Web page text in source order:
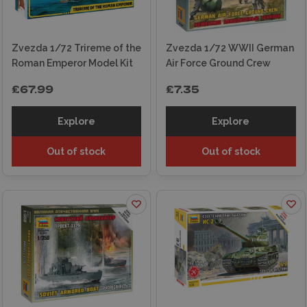
Zvezda 1/72 Trireme of the
Roman Emperor Model Kit
£67.99
Explore
Out of stock
Zvezda 1/72 WWII German
Air Force Ground Crew
£7.35
Explore
Out of stock